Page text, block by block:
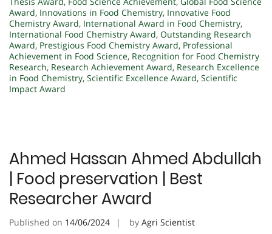
Award, Innovations in Food Chemistry, Innovative Food
Chemistry Award, International Award in Food Chemistry,
International Food Chemistry Award, Outstanding Research
Award, Prestigious Food Chemistry Award, Professional
Achievement in Food Science, Recognition for Food Chemistry
Research, Research Achievement Award, Research Excellence
in Food Chemistry, Scientific Excellence Award, Scientific
Impact Award
Ahmed Hassan Ahmed Abdullah
| Food preservation | Best
Researcher Award
Published on 14/06/2024 by Agri Scientist